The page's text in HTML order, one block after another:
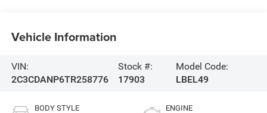
Vehicle Information
VIN:
2C3CDANP6TR258776
Stock #:
17903
Model Code:
LBEL49
BODY STYLE ENGINE